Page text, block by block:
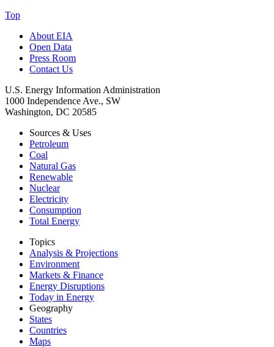
Top
About EIA
Open Data
Press Room
Contact Us
U.S. Energy Information Administration
1000 Independence Ave., SW
Washington, DC 20585
Sources & Uses
Petroleum
Coal
Natural Gas
Renewable
Nuclear
Electricity
Consumption
Total Energy
Topics
Analysis & Projections
Environment
Markets & Finance
Energy Disruptions
Today in Energy
Geography
States
Countries
Maps